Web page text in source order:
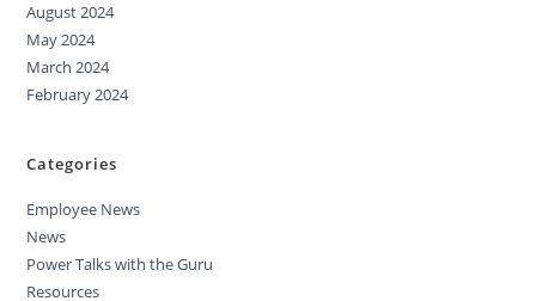
August 2024
May 2024
March 2024
February 2024
Categories
Employee News
News
Power Talks with the Guru
Resources